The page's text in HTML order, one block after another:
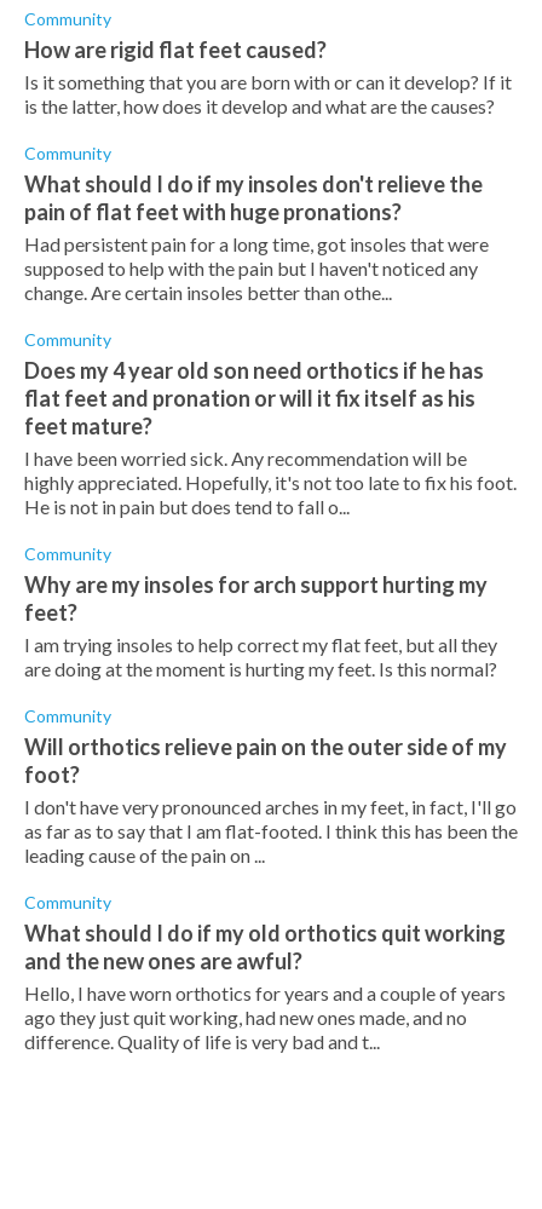
Community
How are rigid flat feet caused?
Is it something that you are born with or can it develop? If it
is the latter, how does it develop and what are the causes?
Community
What should I do if my insoles don't relieve the
pain of flat feet with huge pronations?
Had persistent pain for a long time, got insoles that were
supposed to help with the pain but I haven't noticed any
change. Are certain insoles better than othe...
Community
Does my 4 year old son need orthotics if he has
flat feet and pronation or will it fix itself as his
feet mature?
I have been worried sick. Any recommendation will be
highly appreciated. Hopefully, it's not too late to fix his foot.
He is not in pain but does tend to fall o...
Community
Why are my insoles for arch support hurting my
feet?
I am trying insoles to help correct my flat feet, but all they
are doing at the moment is hurting my feet. Is this normal?
Community
Will orthotics relieve pain on the outer side of my
foot?
I don't have very pronounced arches in my feet, in fact, I'll go
as far as to say that I am flat-footed. I think this has been the
leading cause of the pain on ...
Community
What should I do if my old orthotics quit working
and the new ones are awful?
Hello, I have worn orthotics for years and a couple of years
ago they just quit working, had new ones made, and no
difference. Quality of life is very bad and t...